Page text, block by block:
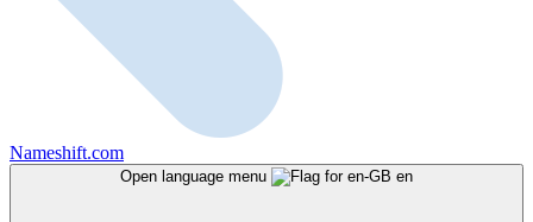
Nameshift.com
Open language menu en